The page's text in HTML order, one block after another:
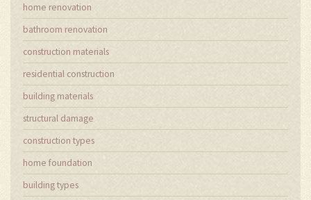
home renovation
bathroom renovation
construction materials
residential construction
building materials
structural damage
construction types
home foundation
building types